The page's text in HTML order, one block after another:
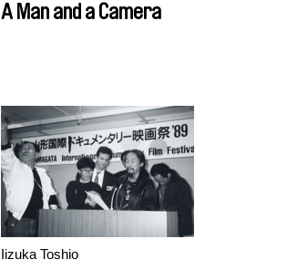
A Man and a Camera
Iizuka Toshio